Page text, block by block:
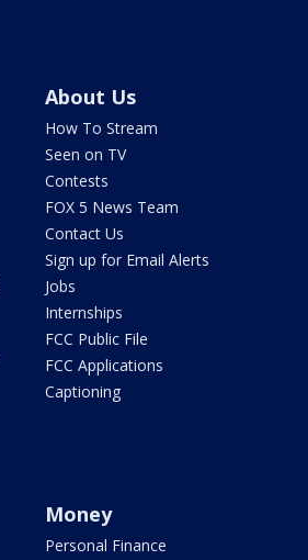
About Us
How To Stream
Seen on TV
Contests
FOX 5 News Team
Contact Us
Sign up for Email Alerts
Jobs
Internships
FCC Public File
FCC Applications
Captioning
Money
Personal Finance